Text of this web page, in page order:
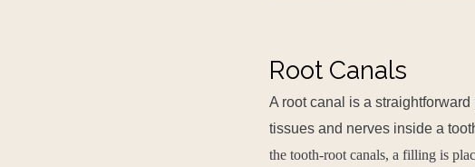
Root Canals
A root canal is a
tissues and nerves inside a
the tooth-root canals, a filling is